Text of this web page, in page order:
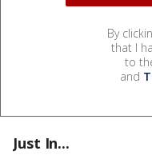
By
that I
to
and
Just In...